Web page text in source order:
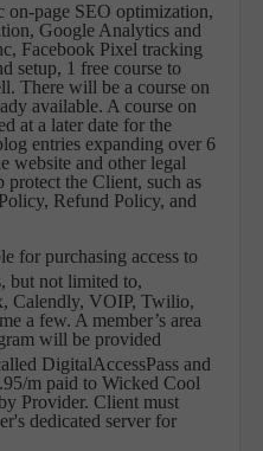
on-page SEO optimization,
Google Analytics and
Facebook Pixel tracking
setup, 1 free course to
There will be a course on
available. A course on
at a later date for the
entries expanding over 6
website and other legal
the Client, such as
Refund Policy, and
for purchasing access to
but not limited to,
Calendly, VOIP, Twilio,
a few. A member’s area
will be provided
DigitalAccessPass and
m paid to Wicked Cool
Provider. Client must
dedicated server for